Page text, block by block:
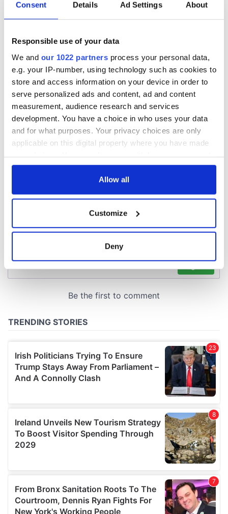
Consent Details Ad Settings About
Responsible use of your data
We and our 1022 partners process your personal data,
e.g. your IP-number, using technology such as cookies to
store and access information on your device in order to
serve personalized ads and content, ad and content
measurement, audience research and services
development. You have a choice in who uses your data
and for what purposes. Your privacy choices are only
applicable on this digital property where you have made
any time from the Cookie Declaration or by clicking on
Collect information about your geographical
location which can be accurate to within several
Find out more about how your personal data is processed
and set your preferences in thedetails section
We use cookies to personalise content and ads, to
We also share information about your use of our site with
our social media, advertising and analytics partners who
may combine it with other information that you’ve
provided to them or that they’ve collected from your use
Allow all
Customize
Deny
36 additional infant
remains recovered
from Tuam
excavation site
All you need to
York v Roscommon
this Sunday
A third of fuel
blockade, officials
warn
COMMENTS